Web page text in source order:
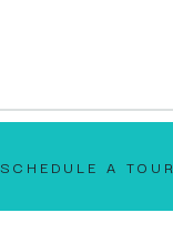
SCHEDULE A TOUR